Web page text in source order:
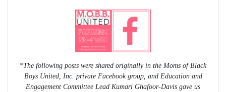
*The following posts were shared originally in the Moms of Black
Boys United, Inc. private Facebook group, and Education and
Engagement Committee Lead Kumari Ghafoor-Davis gave us